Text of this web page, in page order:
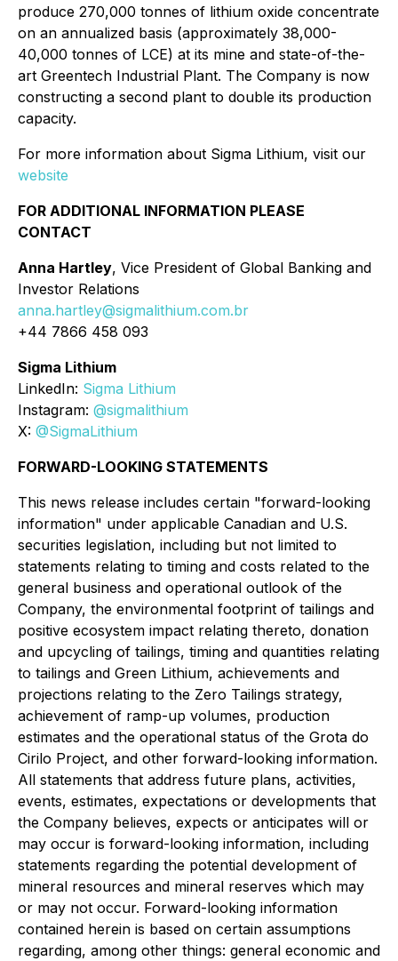
produce 270,000 tonnes of lithium oxide concentrate
on an annualized basis (approximately 38,000-
40,000 tonnes of LCE) at its mine and state-of-the-
art Greentech Industrial Plant. The Company is now
constructing a second plant to double its production
capacity.
For more information about Sigma Lithium, visit our
website
FOR ADDITIONAL INFORMATION PLEASE
CONTACT
Anna Hartley, Vice President of Global Banking and
Investor Relations
anna.hartley@sigmalithium.com.br
+44 7866 458 093
Sigma Lithium
LinkedIn: Sigma Lithium
Instagram: @sigmalithium
X: @SigmaLithium
FORWARD-LOOKING STATEMENTS
This news release includes certain "forward-looking
information" under applicable Canadian and U.S.
securities legislation, including but not limited to
statements relating to timing and costs related to the
general business and operational outlook of the
Company, the environmental footprint of tailings and
positive ecosystem impact relating thereto, donation
and upcycling of tailings, timing and quantities relating
to tailings and Green Lithium, achievements and
projections relating to the Zero Tailings strategy,
achievement of ramp-up volumes, production
estimates and the operational status of the Grota do
Cirilo Project, and other forward-looking information.
All statements that address future plans, activities,
events, estimates, expectations or developments that
the Company believes, expects or anticipates will or
may occur is forward-looking information, including
statements regarding the potential development of
mineral resources and mineral reserves which may
or may not occur. Forward-looking information
contained herein is based on certain assumptions
regarding, among other things: general economic and